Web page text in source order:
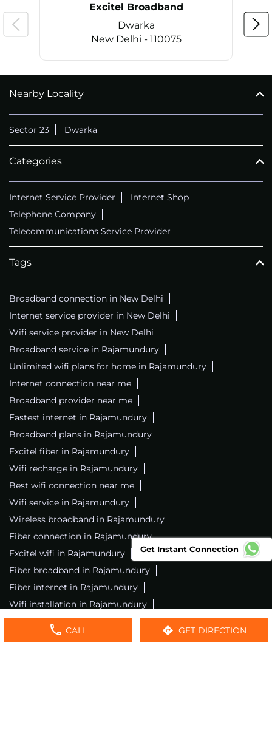
CALL GET DIRECTION
Excitel Broadband
Dwarka
New Delhi - 110075
Nearby Locality
Sector 23 Dwarka
Categories
Internet Service Provider
Internet Shop
Telephone Company
Telecommunications Service Provider
Tags
Broadband connection in New Delhi
Internet service provider in New Delhi
Wifi service provider in New Delhi
Broadband service in Rajamundury
Unlimited wifi plans for home in Rajamundury
Internet connection near me
Broadband provider near me
Fastest internet in Rajamundury
Broadband plans in Rajamundury
Excitel fiber in Rajamundury
Wifi recharge in Rajamundury
Best wifi connection near me
Wifi service in Rajamundury
Wireless broadband in Rajamundury
Fiber connection in Rajamundury
Excitel wifi in Rajamundury
Fiber broadband in Rajamundury
Fiber internet in Rajamundury
Wifi installation in Rajamundury
Excitel internet in Rajamundury
Excitel broadband in Rajamundury
Get Instant Connection